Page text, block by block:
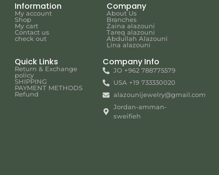
Information
My account
Shop
My cart
Contact us
check out
Company
About Us
Branches
Zaina alazouni
Tareq alazouni
Abdullah Alazouni
Lina alazouni
Quick Links
Return & Exchange
policy
SHIPPING
PAYMENT METHODS
Refund
Company Info
JO +962 788775579
USA +19 733330020
alazounijewelry@gmail.com
Jordan-amman-
sweifieh